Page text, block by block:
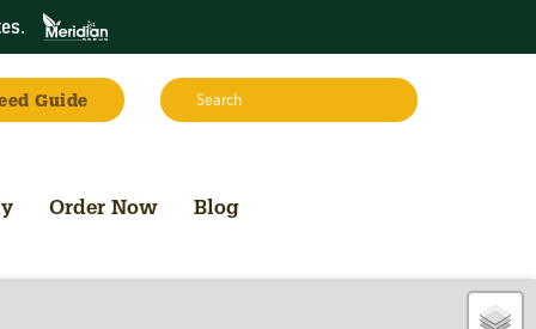
.
Guide Search: Search
Order Now Blog